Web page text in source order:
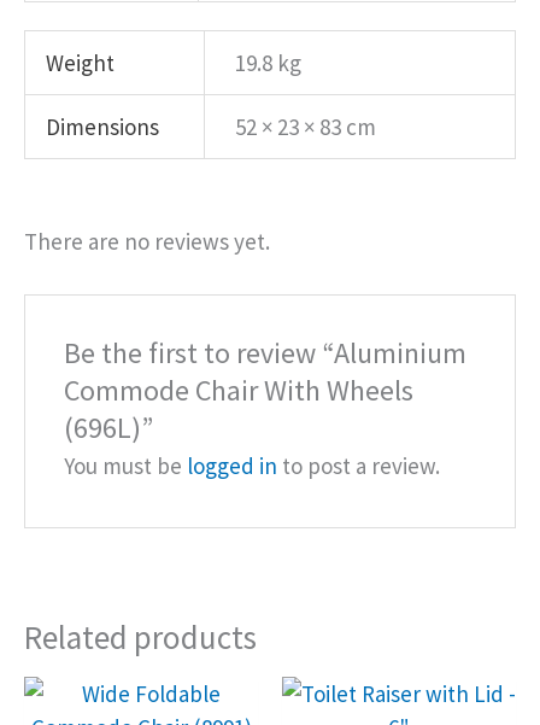
Weight 19.8 kg
Dimensions 52 × 23 × 83 cm
There are no reviews yet.
Be the first to review “Aluminium
Commode Chair With Wheels
(696L)”
You must be logged in to post a review.
Related products
Original
price
Current
price
Original
price